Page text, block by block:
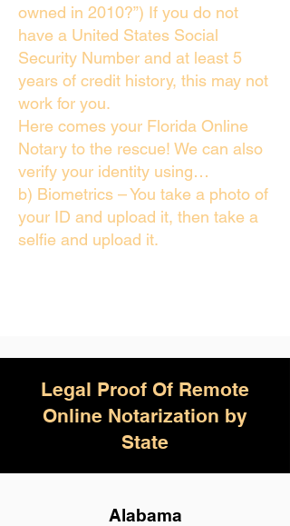
owned in 2010?”) If you do not
have a United States Social
Security Number and at least 5
years of credit history, this may not
work for you.
Here comes your Florida Online
Notary to the rescue! We can also
verify your identity using…
b) Biometrics – You take a photo of
your ID and upload it, then take a
selfie and upload it.
Legal Proof Of Remote
Online Notarization by
State
Alabama